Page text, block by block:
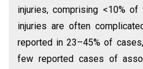
injuries, comprising <10%
injuries are often
reported in 23–45% of
few reported cases of